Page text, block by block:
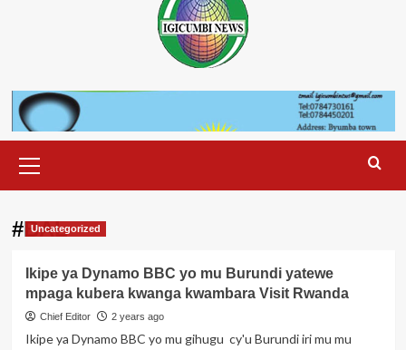
Menu
#BAL
Uncategorized
Ikipe ya Dynamo BBC yo mu Burundi yatewe
mpaga kubera kwanga kwambara Visit Rwanda
Chief Editor 2 years ago
Ikipe ya Dynamo BBC yo mu gihugu cy'u Burundi iri mu mu